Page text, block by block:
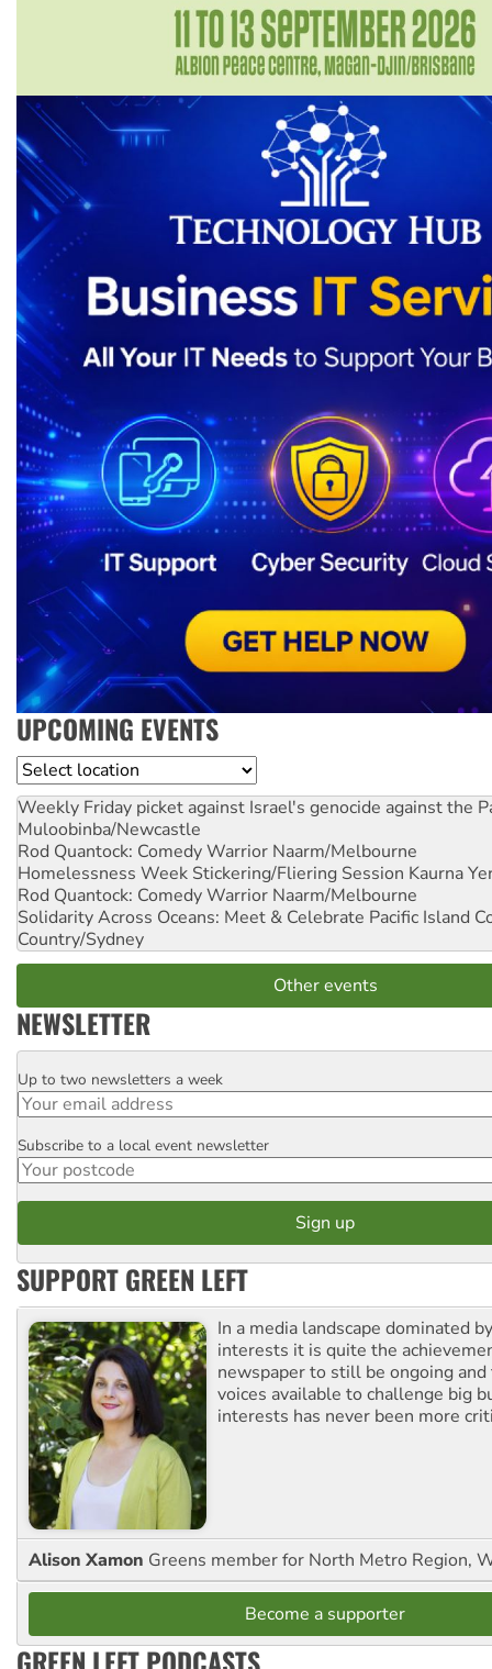
UPCOMING EVENTS
Location
Weekly Friday picket against Israel's genocide against the
Muloobinba/Newcastle
Rod Quantock: Comedy Warrior Naarm/Melbourne
Homelessness Week Stickering/Fliering Session Kaurna
Rod Quantock: Comedy Warrior Naarm/Melbourne
Solidarity Across Oceans: Meet & Celebrate Pacific Island
Country/Sydney
Other events
NEWSLETTER
Email
Up to two newsletters a week
Postcode
Subscribe to a local event newsletter
SUPPORT GREEN LEFT
In a media landscape dominated
interests it is quite the
newspaper to still be ongoing
voices available to challenge big
interests has never been more
Alison Xamon Greens member for North Metro Region,
Become a supporter